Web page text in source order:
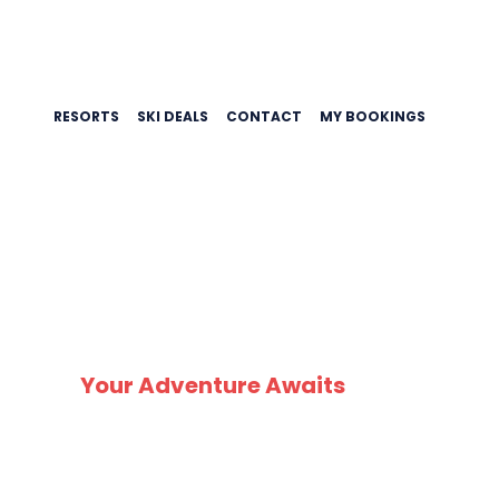
RESORTS SKI DEALS CONTACT MY BOOKINGS
Your Adventure Awaits